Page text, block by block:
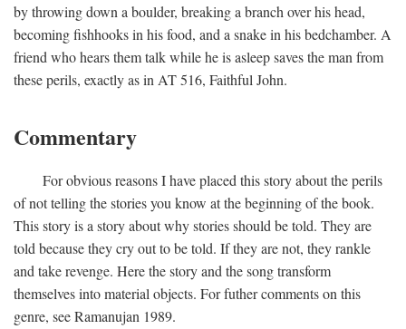
by throwing down a boulder, breaking a branch over his head,
becoming fishhooks in his food, and a snake in his bedchamber. A
friend who hears them talk while he is asleep saves the man from
these perils, exactly as in AT 516, Faithful John.
Commentary
For obvious reasons I have placed this story about the perils
of not telling the stories you know at the beginning of the book.
This story is a story about why stories should be told. They are
told because they cry out to be told. If they are not, they rankle
and take revenge. Here the story and the song transform
themselves into material objects. For futher comments on this
genre, see Ramanujan 1989.